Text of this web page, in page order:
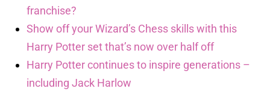
franchise?
Show off your Wizard’s Chess skills with this
Harry Potter set that’s now over half off
Harry Potter continues to inspire generations –
including Jack Harlow